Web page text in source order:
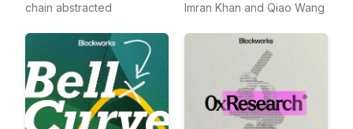
chain abstracted
Imran Khan and Qiao Wang